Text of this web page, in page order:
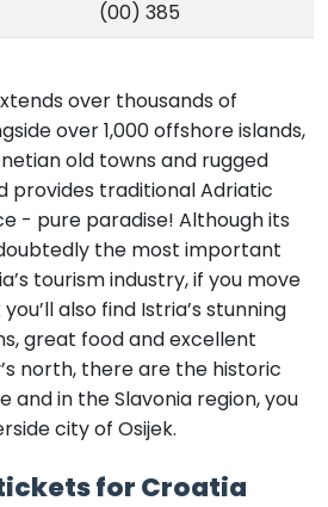
(00) 385
over thousands of
over 1,000 offshore islands,
old towns and rugged
provides traditional Adriatic
- pure paradise! Although its
the most important
tourism industry, if you move
also find Istria’s stunning
great food and excellent
north, there are the historic
and in the Slavonia region, you
city of Osijek.
for Croatia